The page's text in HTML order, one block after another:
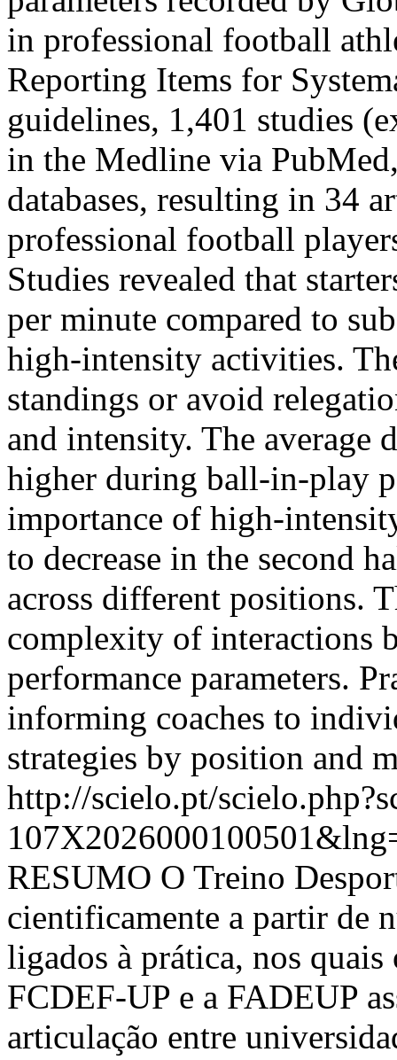
in professional football
Reporting Items for
guidelines, 1,401 studies
in the Medline via
databases, resulting in 34
professional football
Studies revealed that
per minute compared to
high-intensity activities.
standings or avoid
and intensity. The average
higher during ball-in-play
importance of high-
to decrease in the second
across different positions.
complexity of interactions
performance parameters.
informing coaches to
strategies by position and
http://scielo.pt/
RESUMO O Treino
cientificamente a partir de
ligados à prática, nos
FCDEF-UP e a FADEUP
articulação entre